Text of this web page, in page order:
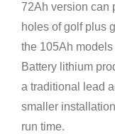
72Ah version can
holes of golf plus
the 105Ah
Battery lithium
a traditional lead
smaller
run time.